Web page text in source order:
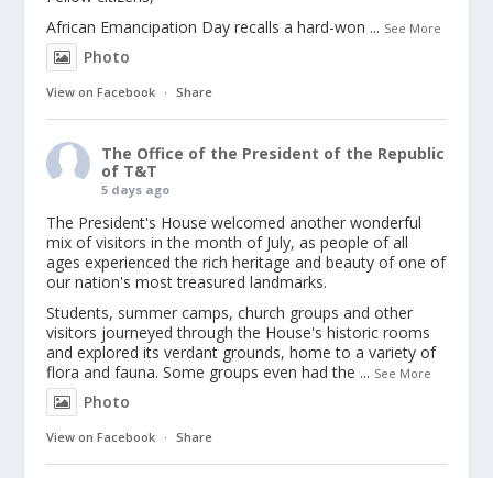
African Emancipation Day recalls a hard-won ... See More
Photo
View on Facebook · Share
The Office of the President of the Republic
of T&T
5 days ago
The President's House welcomed another wonderful
mix of visitors in the month of July, as people of all
ages experienced the rich heritage and beauty of one of
our nation's most treasured landmarks.
Students, summer camps, church groups and other
visitors journeyed through the House's historic rooms
and explored its verdant grounds, home to a variety of
flora and fauna. Some groups even had the ... See More
Photo
View on Facebook · Share